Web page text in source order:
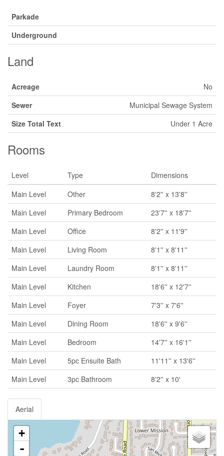
Parkade
Underground
Land
Acreage
No
Sewer
Municipal Sewage System
Size Total Text
Under 1 Acre
Rooms
Level Type
Dimensions
Main Level
Other
8'2'' x 13'8''
Main Level
Primary Bedroom
23'7'' x 18'7''
Main Level
Office
8'2'' x 11'9''
Main Level
Living Room
8'1'' x 8'11''
Main Level
Laundry Room
8'1'' x 8'11''
Main Level
Kitchen
18'6'' x 12'7''
Main Level
Foyer
7'3'' x 7'6''
Main Level
Dining Room
18'6'' x 9'6''
Main Level
Bedroom
14'7'' x 16'1''
Main Level
5pc Ensuite Bath
11'11'' x 13'6''
Main Level
3pc Bathroom 8'2'' x 10'
Aerial
+
-